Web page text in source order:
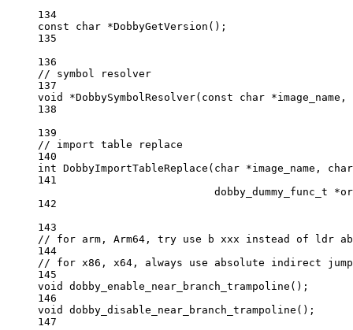
134
const
char *DobbyGetVersion ();
135
136
// symbol resolver
137
void
*DobbySymbolResolver( const char *image_name ,
138
139
// import table replace
140
int DobbyImportTableReplace ( char *image_name , char
141
dobby_dummy_func_t
*
142
143
// for arm, Arm64, try use b xxx instead of ldr
144
// for x86, x64, always use absolute indirect jump
145
void
dobby_enable_near_branch_trampoline ();
146
void
dobby_disable_near_branch_trampoline ();
147